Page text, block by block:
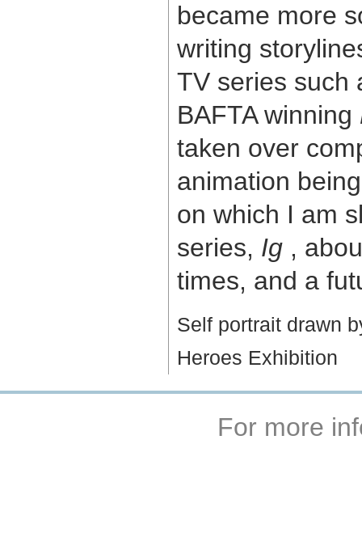
became more
writing
TV series such
BAFTA winning
taken over
animation
on which I am
series, Ig ,
times, and a
Self portrait drawn
Heroes Exhibition
For more